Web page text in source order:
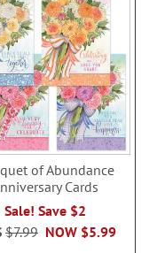
of Abundance
Cards
Sale! Save $2
NOW $5.99
$7.99